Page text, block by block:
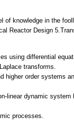
of knowledge in the
Reactor Design
using differential
transforms.
higher order systems
dynamic system
processes.